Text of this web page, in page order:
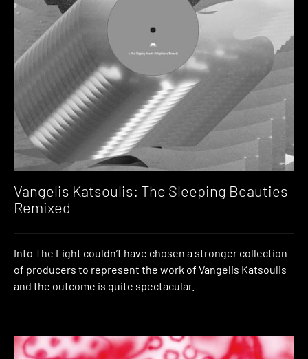
Vangelis Katsoulis: The Sleeping Beauties
Remixed
Into The Light couldn’t have chosen a stronger collection
of producers to represent the work of Vangelis Katsoulis
and the outcome is quite spectacular.